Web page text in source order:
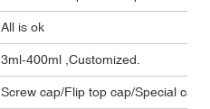
All is ok
3ml-400ml ,Customized.
Screw cap/Flip top cap/Special cap